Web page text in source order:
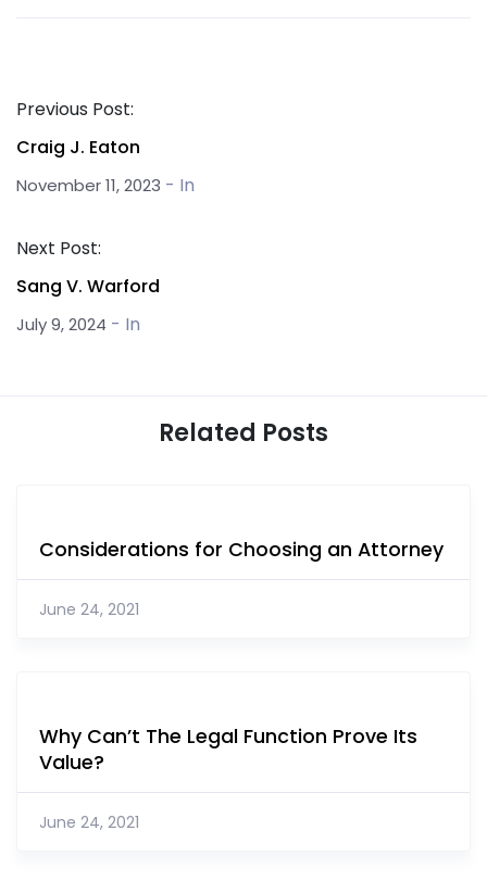
Previous Post:
Craig J. Eaton
November 11, 2023 - In
Next Post:
Sang V. Warford
July 9, 2024 - In
Related Posts
Considerations for Choosing an Attorney
June 24, 2021
Why Can’t The Legal Function Prove Its
Value?
June 24, 2021